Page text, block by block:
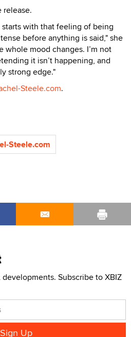
release.
with that feeling of being
before anything is said," she
whole mood changes. I’m not
it isn’t happening, and
strong edge."
Steele.com.
Steele.com
Subscribe to XBIZ